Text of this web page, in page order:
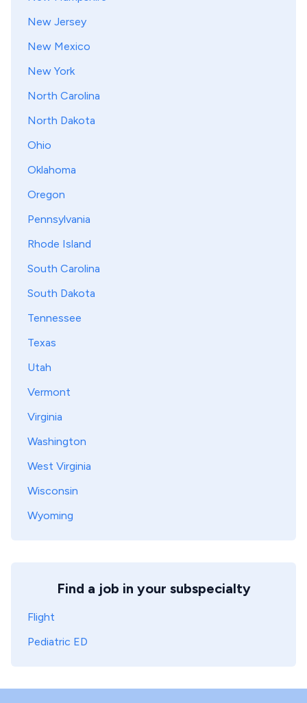
New Jersey
New Mexico
New York
North Carolina
North Dakota
Ohio
Oklahoma
Oregon
Pennsylvania
Rhode Island
South Carolina
South Dakota
Tennessee
Texas
Utah
Vermont
Virginia
Washington
West Virginia
Wisconsin
Wyoming
Find a job in your subspecialty
Flight
Pediatric ED